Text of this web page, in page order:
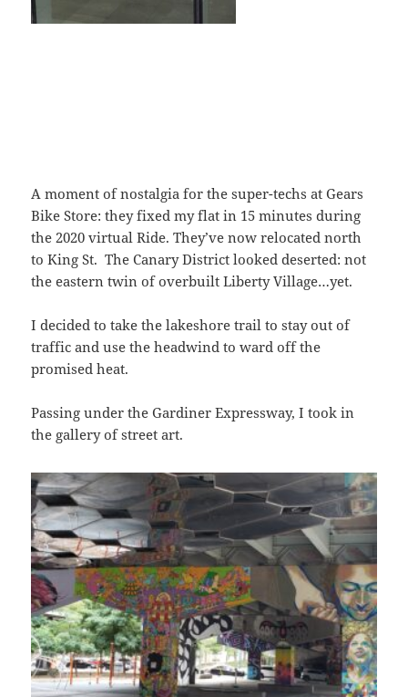
A moment of nostalgia for the super-techs at Gears
Bike Store: they fixed my flat in 15 minutes during
the 2020 virtual Ride. They’ve now relocated north
to King St. The Canary District looked deserted: not
the eastern twin of overbuilt Liberty Village…yet.
I decided to take the lakeshore trail to stay out of
traffic and use the headwind to ward off the
promised heat.
Passing under the Gardiner Expressway, I took in
the gallery of street art.